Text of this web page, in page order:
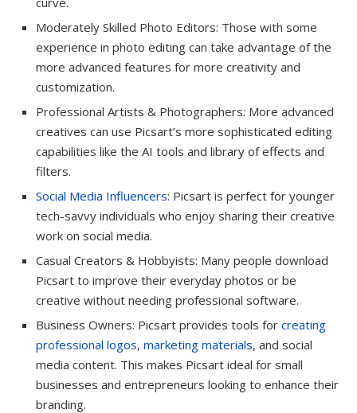
Moderately Skilled Photo Editors: Those with some
experience in photo editing can take advantage of the
more advanced features for more creativity and
customization.
Professional Artists & Photographers: More advanced
creatives can use Picsart’s more sophisticated editing
capabilities like the AI tools and library of effects and
filters.
Social Media Influencers: Picsart is perfect for younger
tech-savvy individuals who enjoy sharing their creative
work on social media.
Casual Creators & Hobbyists: Many people download
Picsart to improve their everyday photos or be
creative without needing professional software.
Business Owners: Picsart provides tools for creating
professional logos, marketing materials, and social
media content. This makes Picsart ideal for small
businesses and entrepreneurs looking to enhance their
branding.